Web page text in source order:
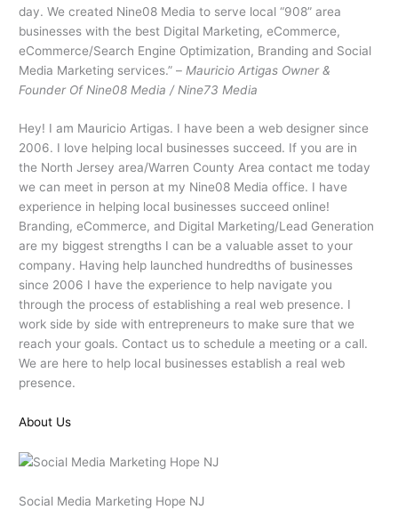
day. We created Nine08 Media to serve local “908” area
businesses with the best Digital Marketing, eCommerce,
eCommerce/Search Engine Optimization, Branding and Social
Media Marketing services.” – Mauricio Artigas Owner &
Founder Of Nine08 Media / Nine73 Media
Hey! I am Mauricio Artigas. I have been a web designer since
2006. I love helping local businesses succeed. If you are in
the North Jersey area/Warren County Area contact me today
we can meet in person at my Nine08 Media office. I have
experience in helping local businesses succeed online!
Branding, eCommerce, and Digital Marketing/Lead Generation
are my biggest strengths I can be a valuable asset to your
company. Having help launched hundredths of businesses
since 2006 I have the experience to help navigate you
through the process of establishing a real web presence. I
work side by side with entrepreneurs to make sure that we
reach your goals. Contact us to schedule a meeting or a call.
We are here to help local businesses establish a real web
presence.
About Us
Social Media Marketing Hope NJ